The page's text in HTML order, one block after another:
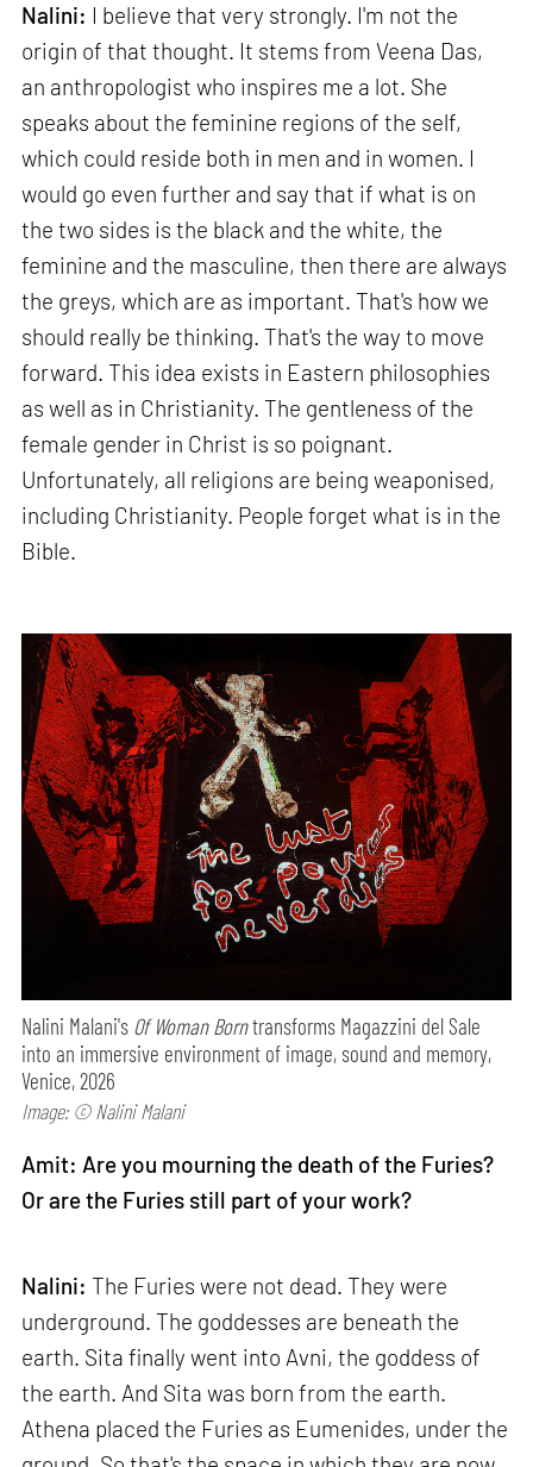
Nalini: I believe that very strongly. I'm not the
origin of that thought. It stems from Veena Das,
an anthropologist who inspires me a lot. She
speaks about the feminine regions of the self,
which could reside both in men and in women. I
would go even further and say that if what is on
the two sides is the black and the white, the
feminine and the masculine, then there are always
the greys, which are as important. That's how we
should really be thinking. That's the way to move
forward. This idea exists in Eastern philosophies
as well as in Christianity. The gentleness of the
female gender in Christ is so poignant.
Unfortunately, all religions are being weaponised,
including Christianity. People forget what is in the
Bible.
Nalini Malani's Of Woman Borntransforms Magazzini del Sale
into an immersive environment of image, sound and memory,
Venice, 2026
Image: © Nalini Malani
Amit: Are you mourning the death of the Furies?
Or are the Furies still part of your work?
Nalini: The Furies were not dead. They were
underground. The goddesses are beneath the
earth. Sita finally went into Avni, the goddess of
the earth. And Sita was born from the earth.
Athena placed the Furies as Eumenides, under the